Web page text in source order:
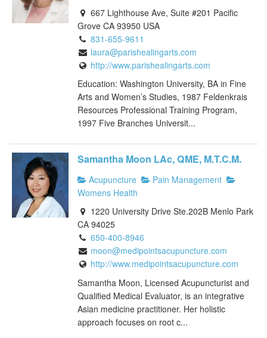
667 Lighthouse Ave, Suite #201 Pacific
Grove CA 93950 USA
831-655-9611
laura@parishealingarts.com
http://www.parishealingarts.com
Education: Washington University, BA in Fine
Arts and Women’s Studies, 1987 Feldenkrais
Resources Professional Training Program,
1997 Five Branches Universit...
Samantha Moon LAc, QME, M.T.C.M.
Acupuncture
Pain Management
Womens Health
1220 University Drive Ste.202B Menlo Park
CA 94025
650-400-8946
moon@medipointsacupuncture.com
http://www.medipointsacupuncture.com
Samantha Moon, Licensed Acupuncturist and
Qualified Medical Evaluator, is an integrative
Asian medicine practitioner. Her holistic
approach focuses on root c...